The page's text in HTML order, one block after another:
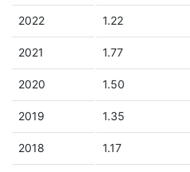
2022 1.22
2021 1.77
2020 1.50
2019 1.35
2018 1.17